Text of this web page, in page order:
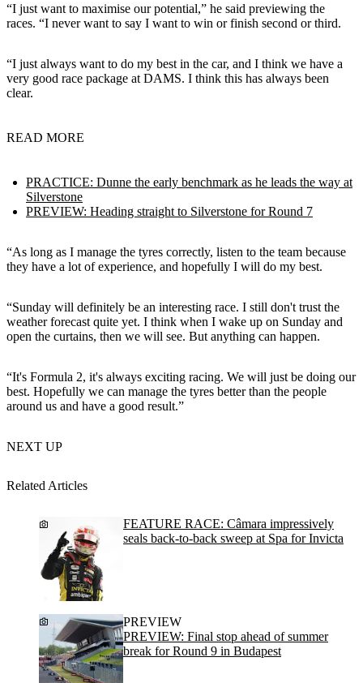
“I just want to maximise our potential,” he said previewing the
races. “I never want to say I want to win or finish second or third.
“I just always want to do my best in the car, and I think we have a
very good race package at DAMS. I think this has always been
clear.
READ MORE
PRACTICE: Dunne the early benchmark as he leads the way at
Silverstone
PREVIEW: Heading straight to Silverstone for Round 7
“As long as I manage the tyres correctly, listen to the team because
they have a lot of experience, and hopefully I will do my best.
“Sunday will definitely be an interesting race. I still don't trust the
weather forecast quite yet. I think when I wake up on Sunday and
open the curtains, then we will see. But anything can happen.
“It's Formula 2, it's always exciting racing. We will just be doing our
best. Hopefully we can manage the tyres better than the people
around us and have a good result.”
NEXT UP
Related Articles
FEATURE RACE: Câmara impressively
seals back-to-back sweep at Spa for Invicta
PREVIEW
PREVIEW: Final stop ahead of summer
break for Round 9 in Budapest